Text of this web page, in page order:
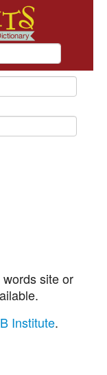
site or
Institute.